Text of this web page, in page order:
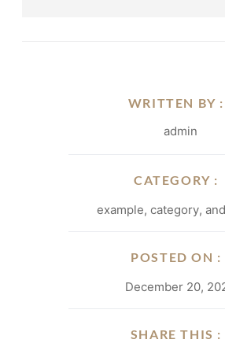
WRITTEN BY :
admin
CATEGORY :
example, category, and
POSTED ON :
December 20,
SHARE THIS :